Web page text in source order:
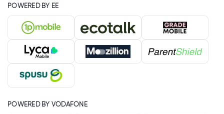
POWERED BY EE
POWERED BY VODAFONE